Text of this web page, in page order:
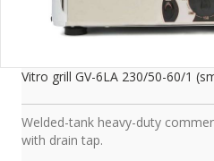
Vitro grill GV-6LA 230/50-60/1
Welded-tank heavy-duty
with drain tap.